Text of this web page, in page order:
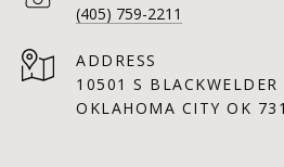
(405) 759-2211
ADDRESS
10501 S BLACKWELDER
OKLAHOMA CITY OK